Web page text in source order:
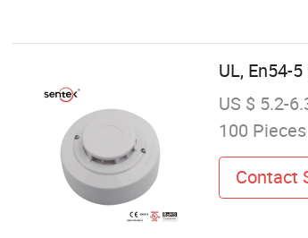
UL, En54-
US $ 5.2-
100 Pieces
Contact